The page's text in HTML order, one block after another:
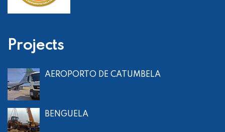
Projects
AEROPORTO DE CATUMBELA
BENGUELA